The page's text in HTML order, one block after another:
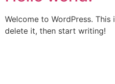
Welcome to WordPress.
delete it, then start writing!